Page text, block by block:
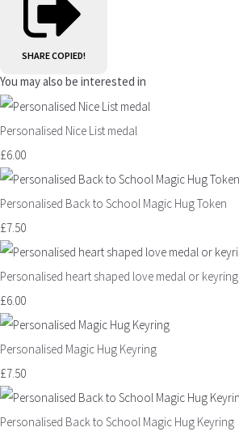
SHARECOPIED!
You may also be interested in
Personalised Nice List medal
£6.00
Personalised Back to School Magic Hug Token
£7.50
Personalised heart shaped love medal or keyring
£6.00
Personalised Magic Hug Keyring
£7.50
Personalised Back to School Magic Hug Keyring